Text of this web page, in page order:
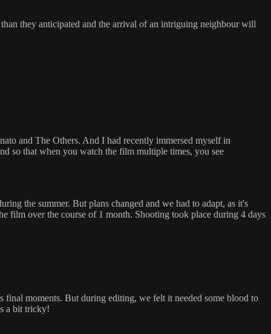
they anticipated and the arrival of an intriguing neighbour will
and The Others. And I had recently immersed myself in
so that when you watch the film multiple times, you see
the summer. But plans changed and we had to adapt, as it's
film over the course of 1 month. Shooting took place during 4 days
final moments. But during editing, we felt it needed some blood to
a bit tricky!